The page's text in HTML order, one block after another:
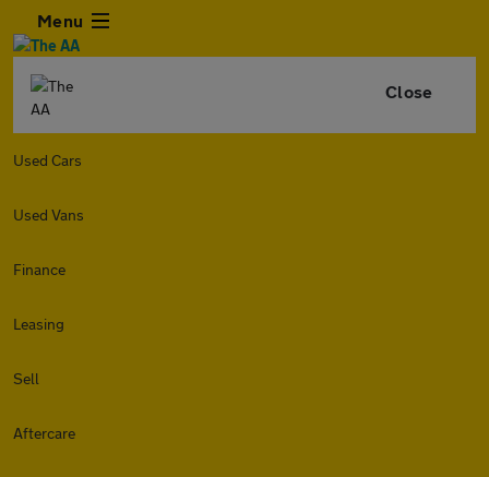
Menu
Close
Used Cars
Used Vans
Finance
Leasing
Sell
Aftercare